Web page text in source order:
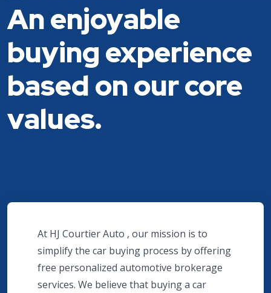
An enjoyable
buying experience
based on our core
values.
At HJ Courtier Auto , our mission is to
simplify the car buying process by offering
free personalized automotive brokerage
services. We believe that buying a car